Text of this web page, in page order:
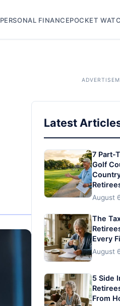
PERSONAL FINANCEPOCKET
Latest
7 Part-
Golf
August
The
Every
August
5 Side
From